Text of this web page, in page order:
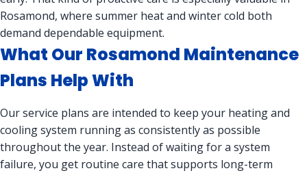
Rosamond, where summer heat and winter cold both
demand dependable equipment.
What Our Rosamond Maintenance
Plans Help With
Our service plans are intended to keep your heating and
cooling system running as consistently as possible
throughout the year. Instead of waiting for a system
failure, you get routine care that supports long-term